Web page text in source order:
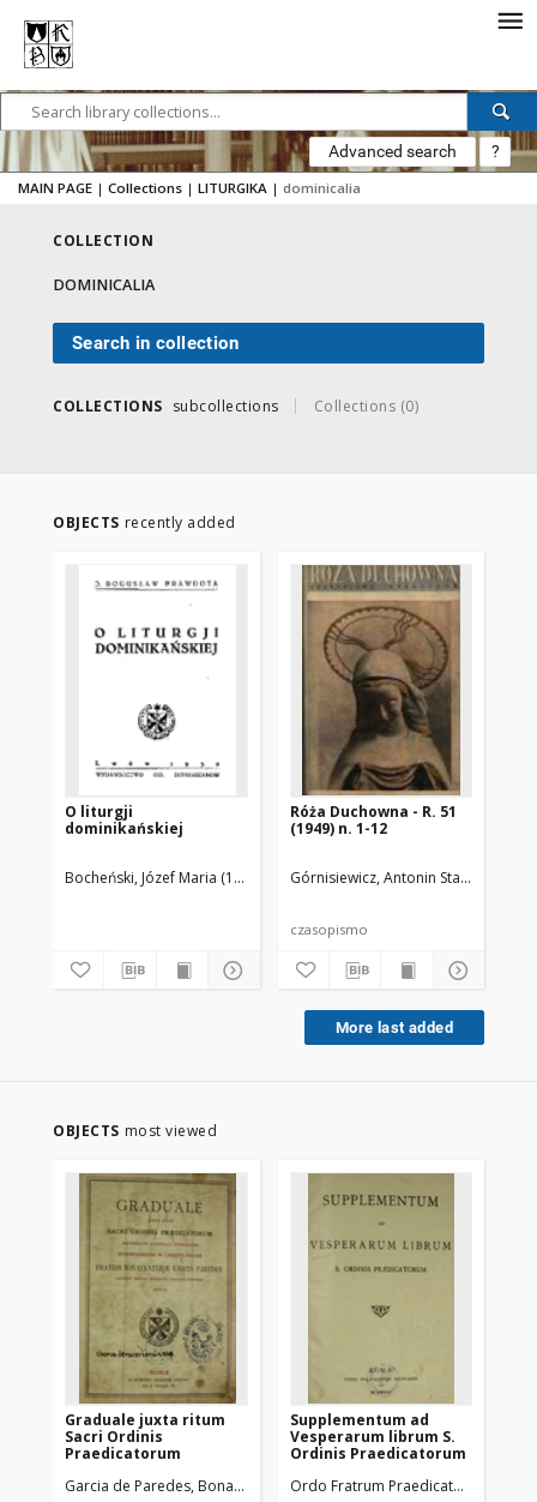
Advanced search ?
MAIN PAGE | Collections | LITURGIKA | dominicalia
COLLECTION
DOMINICALIA
Search in collection
COLLECTIONS subcollections Collections (0)
OBJECTS recently added
O liturgji
dominikańskiej
Bocheński, Józef Maria (1902-1995)
Róża Duchowna - R. 51
(1949) n. 1-12
Górnisiewicz, Antonin Stanisław
czasopismo
More last added
OBJECTS most viewed
Graduale juxta ritum
Sacri Ordinis
Praedicatorum
Garcia de Paredes, Bonaventura (?-1936) Ordo Fratrum
Supplementum ad
Vesperarum librum S.
Ordinis Praedicatorum
Ordo Fratrum Praedicatorum